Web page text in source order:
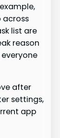
across
list are
reason
after
settings,
app